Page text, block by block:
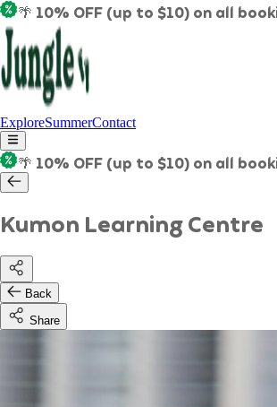
🌴 10% OFF (up to $10) on all
ExploreSummerContact
🌴 10% OFF (up to $10) on all
Kumon Learning Centre
Back
Share